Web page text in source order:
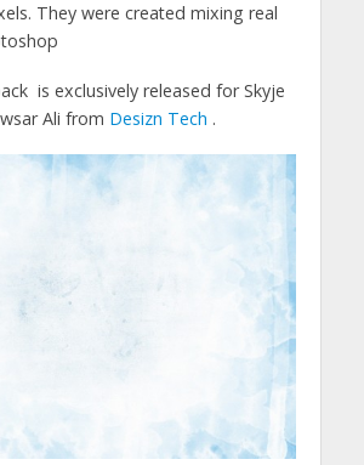
They were created mixing real
is exclusively released for Skyje
Ali from Desizn Tech .